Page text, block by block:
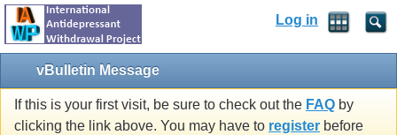
Log in
vBulletin Message
If this is your first visit, be sure to check out the FAQ by
clicking the link above. You may have to register before